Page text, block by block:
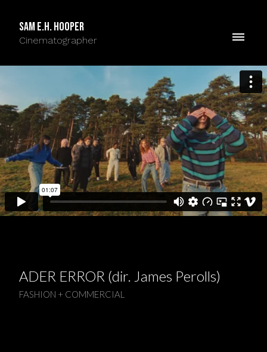
Sam E.H. Hooper
Cinematographer
ADER ERROR (dir. James Perolls)
FASHION + COMMERCIAL